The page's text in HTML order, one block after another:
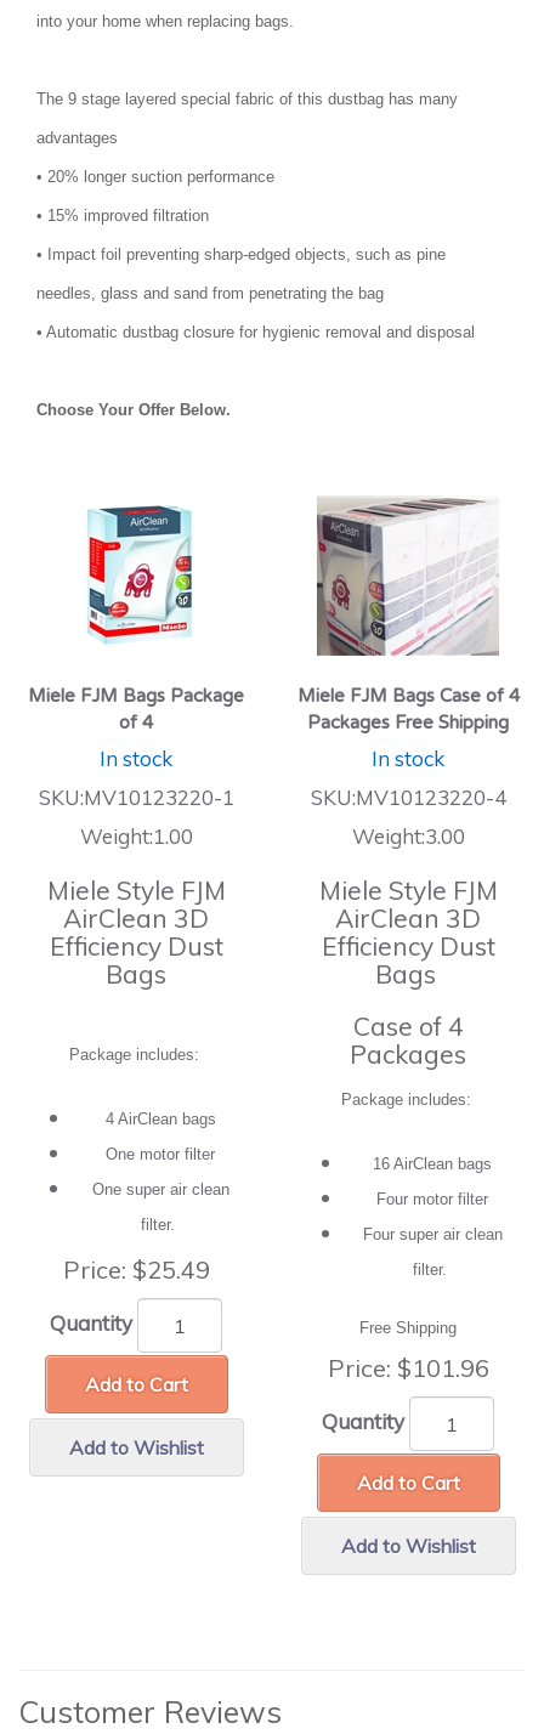
into your home when replacing bags.
The 9 stage layered special fabric of this dustbag has many
advantages
• 20% longer suction performance
• 15% improved filtration
• Impact foil preventing sharp-edged objects, such as pine
needles, glass and sand from penetrating the bag
• Automatic dustbag closure for hygienic removal and disposal
Choose Your Offer Below.
Miele FJM Bags Package
of 4
In stock
SKU:MV10123220-1
Weight:1.00
Miele Style FJM
AirClean 3D
Efficiency Dust
Bags
Package includes:
4 AirClean bags
One motor filter
One super air clean
filter.
Price: $25.49
Quantity
Add to Cart
Add to Wishlist
Miele FJM Bags Case of 4
Packages Free Shipping
In stock
SKU:MV10123220-4
Weight:3.00
Miele Style FJM
AirClean 3D
Efficiency Dust
Bags
Case of 4
Packages
Package includes:
16 AirClean bags
Four motor filter
Four super air clean
filter.
Free Shipping
Price: $101.96
Quantity
Add to Cart
Add to Wishlist
Customer Reviews